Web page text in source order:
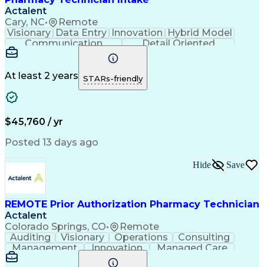
Actalent
Cary, NC•
Remote
Visionary Data Entry Innovation
Hybrid Model
Communication
Detail Oriented
Time Management
Pharmacy Operations
Call Center Experience
Artificial Intelligence
Engineering Design Process
At least 2 years STARs-friendly
$45,760 / yr
Posted 13 days ago
REMOTE Prior Authorization Pharmacy Technician
Actalent
Colorado Springs, CO• Remote
Hide Save
Auditing Visionary Operations
Consulting
Management
Innovation
Managed Care